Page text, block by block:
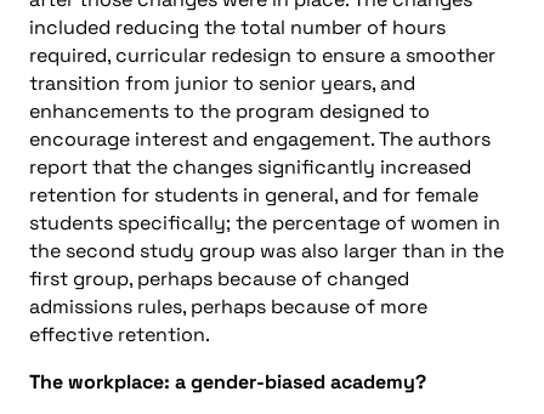
included reducing the total number of hours
required, curricular redesign to ensure a smoother
transition from junior to senior years, and
enhancements to the program designed to
encourage interest and engagement. The authors
report that the changes significantly increased
retention for students in general, and for female
students specifically; the percentage of women in
the second study group was also larger than in the
first group, perhaps because of changed
admissions rules, perhaps because of more
effective retention.
The workplace: a gender-biased academy?